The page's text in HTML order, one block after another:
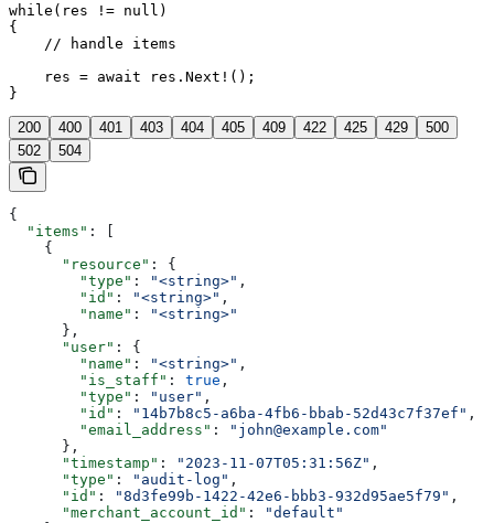
while(res != null)
{
    // handle items
    res = await res.Next!();
}
200 400 401 403 404 405 409 422 425 429
500
502
504
{
  "items"
: [
    {
      "resource"
: {
        "type"
: "<string>" ,
        "id"
: "<string>" ,
        "name"
:
"<string>"
      },
      "user"
: {
        "name"
: "<string>" ,
        "is_staff"
: true ,
        "type"
: "user" ,
        "id"
: "14b7b8c5-a6ba-4fb6-bbab-52d43c7f37ef" ,
        "email_address"
:
"john@example.com"
      },
      "timestamp"
: "2023-11-07T05:31:56Z" ,
      "type"
: "audit-log" ,
      "id"
: "8d3fe99b-1422-42e6-bbb3-932d95ae5f79" ,
      "merchant_account_id"
:
"default"